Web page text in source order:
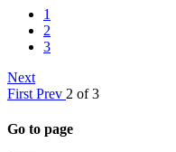
1
2
3
Next
First Prev 2 of 3
Go to page